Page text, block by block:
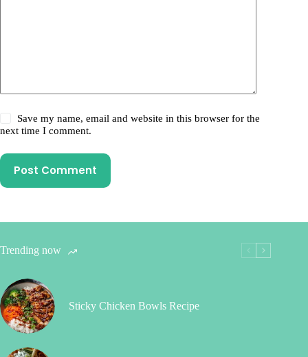
Save my name, email and website in this browser for the
next time I comment.
Post Comment
Trending now
Sticky Chicken Bowls Recipe